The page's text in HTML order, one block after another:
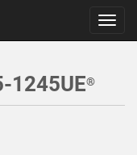
1245UE®